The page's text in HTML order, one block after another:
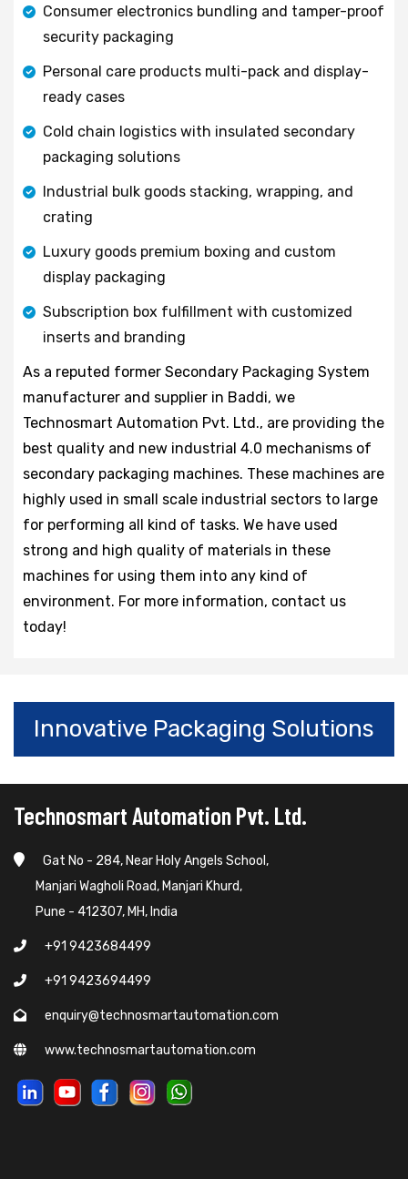
Consumer electronics bundling and tamper-proof
security packaging
Personal care products multi-pack and display-
ready cases
Cold chain logistics with insulated secondary
packaging solutions
Industrial bulk goods stacking, wrapping, and
crating
Luxury goods premium boxing and custom
display packaging
Subscription box fulfillment with customized
inserts and branding
As a reputed former Secondary Packaging System
manufacturer and supplier in Baddi, we
Technosmart Automation Pvt. Ltd., are providing the
best quality and new industrial 4.0 mechanisms of
secondary packaging machines. These machines are
highly used in small scale industrial sectors to large
for performing all kind of tasks. We have used
strong and high quality of materials in these
machines for using them into any kind of
environment. For more information, contact us
today!
Innovative Packaging Solutions
Technosmart Automation Pvt. Ltd.
Gat No - 284, Near Holy Angels School,
Manjari Wagholi Road, Manjari Khurd,
Pune - 412307, MH, India
+91 9423684499
+91 9423694499
enquiry@technosmartautomation.com
www.technosmartautomation.com